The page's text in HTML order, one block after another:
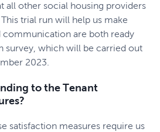
all other social housing providers
trial run will help us make
communication are both ready
survey, which will be carried out
2023.
to the Tenant
satisfaction measures require us